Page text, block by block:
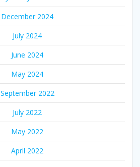
December 2024
July 2024
June 2024
May 2024
September 2022
July 2022
May 2022
April 2022